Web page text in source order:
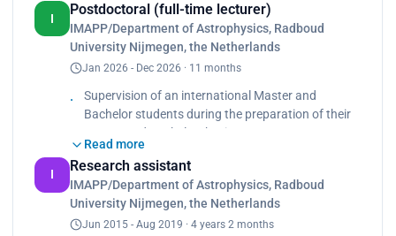
I
Postdoctoral (full-time lecturer)
IMAPP/Department of Astrophysics, Radboud
University Nijmegen, the Netherlands
Jan 2026 - Dec 2026 · 11 months
Supervision of an international Master and
Bachelor students during the preparation of their
Master and Bachelor thesis.
Teaching Assistant for many courses (e.g:
Observational Astronomy, Gas Dynamics,
Programming I(C++), Programming II (Python).
Outreach activities: giving telescope tours for our
visitors, for public people and students.
Read more
I
Research assistant
IMAPP/Department of Astrophysics, Radboud
University Nijmegen, the Netherlands
Jun 2015 - Aug 2019 · 4 years 2 months